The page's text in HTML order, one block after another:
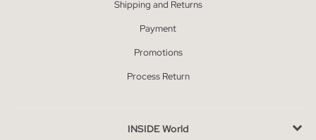
Shipping and Returns
Payment
Promotions
Process Return
INSIDE World